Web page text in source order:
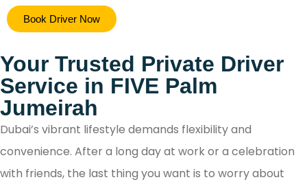
Hiring a safe driver in Dubai ensures a stress-free
secure travel experience, allowing you to focus on
destination while navigating the city's bustling
with confidence.
Book Driver Now
Your Trusted Private Driver
Service in FIVE Palm
Jumeirah
Dubai’s vibrant lifestyle demands flexibility and
convenience. After a long day at work or a celebration
with friends, the last thing you want is to worry about